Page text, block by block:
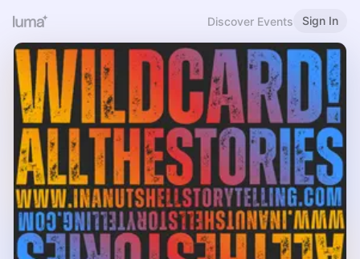
Discover Events Sign In